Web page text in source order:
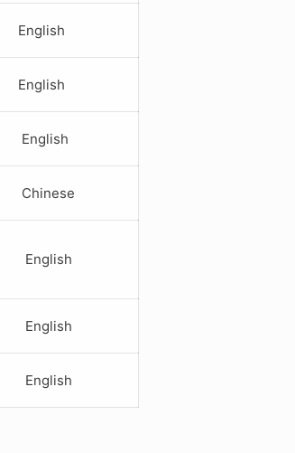
English
English
English
Chinese
English
English
English